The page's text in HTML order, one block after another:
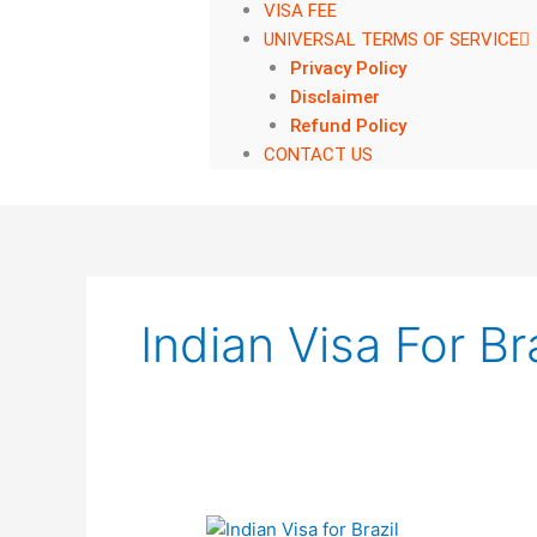
VISA FEE
UNIVERSAL TERMS OF SERVICE
Privacy Policy
Disclaimer
Refund Policy
CONTACT US
Indian Visa For
Indian